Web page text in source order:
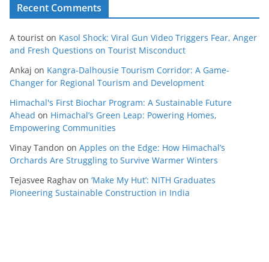
Recent Comments
A tourist on Kasol Shock: Viral Gun Video Triggers Fear, Anger
and Fresh Questions on Tourist Misconduct
Ankaj on Kangra-Dalhousie Tourism Corridor: A Game-
Changer for Regional Tourism and Development
Himachal's First Biochar Program: A Sustainable Future
Ahead on Himachal’s Green Leap: Powering Homes,
Empowering Communities
Vinay Tandon on Apples on the Edge: How Himachal’s
Orchards Are Struggling to Survive Warmer Winters
Tejasvee Raghav on ‘Make My Hut’: NITH Graduates
Pioneering Sustainable Construction in India